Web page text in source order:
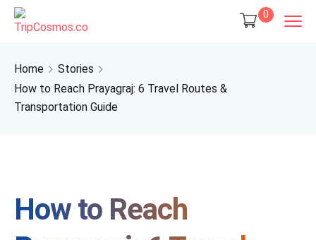
0
Home
Stories
How to Reach Prayagraj: 6 Travel Routes &
Transportation Guide
How to Reach